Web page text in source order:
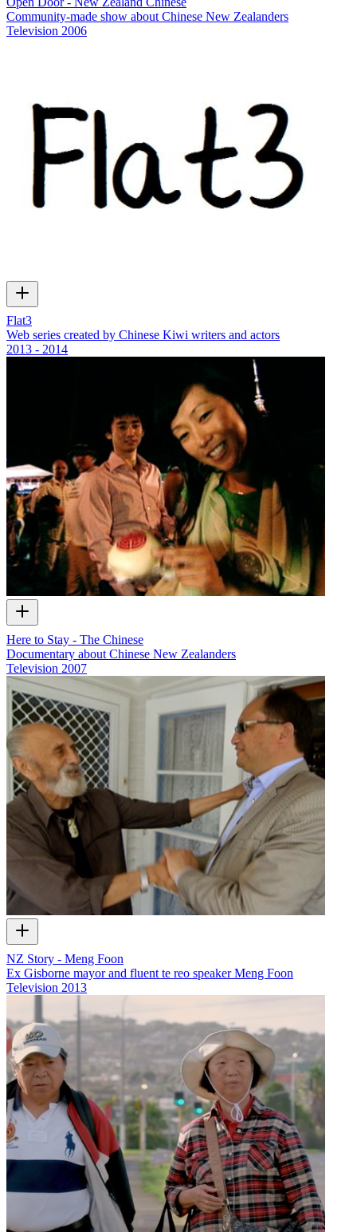
Community-made show about Chinese New Zealanders
Television 2006
Flat3
Web series created by Chinese Kiwi writers and actors
2013 - 2014
Here to Stay - The Chinese
Documentary about Chinese New Zealanders
Television 2007
NZ Story - Meng Foon
Ex Gisborne mayor and fluent te reo speaker Meng Foon
Television 2013